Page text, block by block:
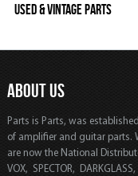
Used & Vintage Parts
ABOUT US
Parts is Parts, was
of amplifier and guitar parts.
are now the National
VOX, SPECTOR,